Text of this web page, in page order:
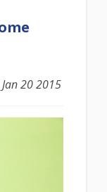
Jan 20 2015